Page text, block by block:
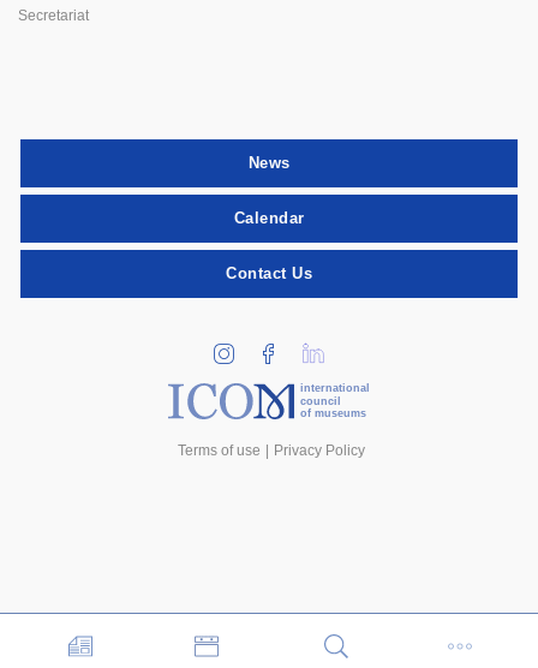
Secretariat
News
Calendar
Contact Us
international
council
of museums
Terms of use Privacy Policy